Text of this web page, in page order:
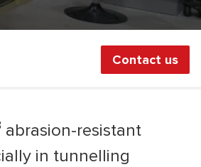
Contact us
abrasion-resistant
in tunnelling